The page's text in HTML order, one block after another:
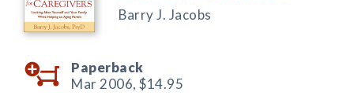
Barry J. Jacobs
Paperback
Mar 2006, $14.95